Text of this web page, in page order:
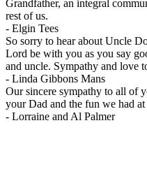
Grandfather, an integral
rest of us.
- Elgin Tees
So sorry to hear about Uncle
Lord be with you as you say
and uncle. Sympathy and love
- Linda Gibbons Mans
Our sincere sympathy to all of
your Dad and the fun we had
- Lorraine and Al Palmer